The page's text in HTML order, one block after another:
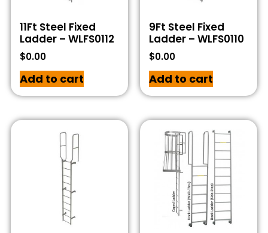
11Ft Steel Fixed
Ladder – WLFS0112
$0.00
Add to cart
9Ft Steel Fixed
Ladder – WLFS0110
$0.00
Add to cart